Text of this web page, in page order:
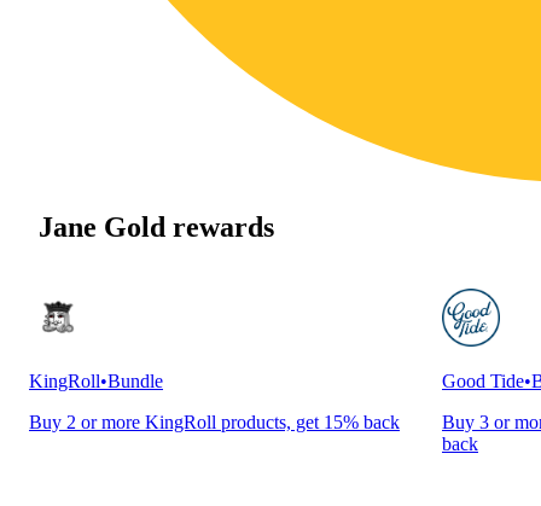
Jane Gold rewards
KingRoll•Bundle
Buy 2 or more KingRoll products, get 15% back
Good Tide•
Buy 3 or
back